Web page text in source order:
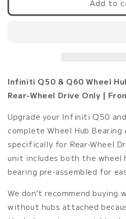
VHR/VR
Assembly
|
Total
Bearing
Assembly
Replacement
Front/Rear
VHR/VR
Assembly
|
Total
Bearing
Assembly
Replacement
Add to
Infiniti Q50 & Q60 Wheel
Rear-Wheel Drive Only |
Upgrade your Infiniti Q50
complete Wheel Hub Bearing
specifically for Rear-Wheel
unit includes both the wheel
bearing pre-assembled for
We don’t recommend buying
without hubs attached